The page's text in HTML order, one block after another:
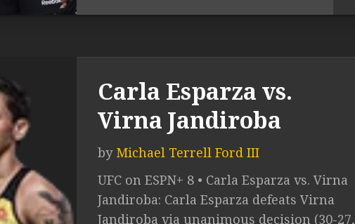
Carla Esparza vs.
Virna Jandiroba
by Michael Terrell Ford III
UFC on ESPN+ 8 • Carla Esparza vs. Virna
Jandiroba: Carla Esparza defeats Virna
Jandiroba via unanimous decision (30-27,